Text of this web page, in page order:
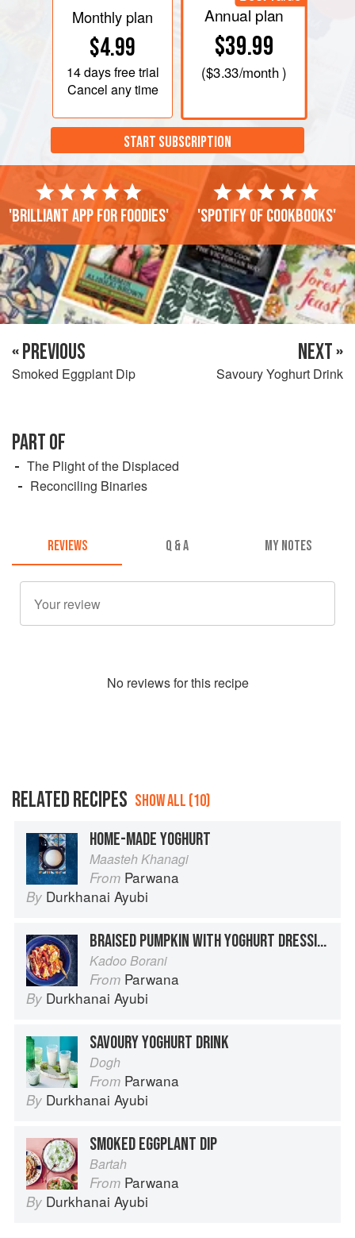
Monthly plan
$4.99
14 daysfree trial
Cancel any time
Annual plan
$39.99
($3.33/month )
START SUBSCRIPTION
'Brilliant app for foodies' 'Spotify of cookbooks'
« PREVIOUS
Smoked Eggplant Dip
NEXT »
Savoury Yoghurt Drink
PART OF
The Plight of the Displaced
Reconciling Binaries
REVIEWS Q & A MY NOTES
No reviews for this recipe
RELATED RECIPES SHOW ALL (10)
HOME-MADE YOGHURT
Maasteh Khanagi
From Parwana
By Durkhanai Ayubi
BRAISED PUMPKIN WITH YOGHURT DRESSING
Kadoo Borani
From Parwana
By Durkhanai Ayubi
SAVOURY YOGHURT DRINK
Dogh
From Parwana
By Durkhanai Ayubi
SMOKED EGGPLANT DIP
Bartah
From Parwana
By Durkhanai Ayubi